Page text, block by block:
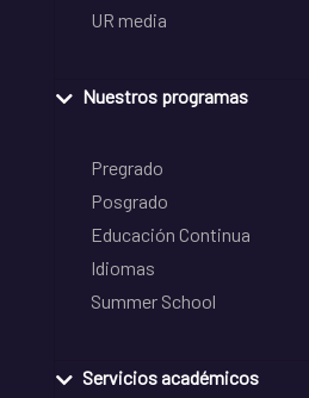
UR media
Nuestros programas
Pregrado
Posgrado
Educación Continua
Idiomas
Summer School
Servicios académicos